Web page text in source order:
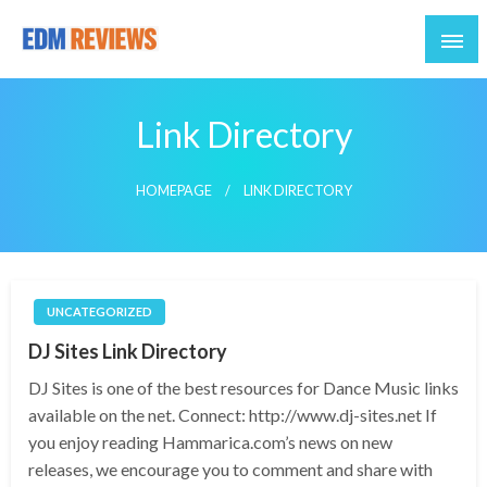
Reviews of EDM artists and events
Link Directory
HOMEPAGE LINK DIRECTORY
UNCATEGORIZED
DJ Sites Link Directory
DJ Sites is one of the best resources for Dance Music links
available on the net. Connect: http://www.dj-sites.net If
you enjoy reading Hammarica.com’s news on new
releases, we encourage you to comment and share with